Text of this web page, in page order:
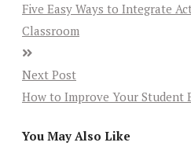
Five Easy Ways to Integrate
Classroom
Next Post
How to Improve Your Student
You May Also Like